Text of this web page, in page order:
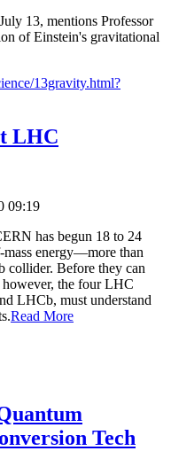
13, mentions Professor
of Einstein's gravitational
13gravity.html?
LHC
09:19
has begun 18 to 24
mass energy—more than
collider. Before they can
the four LHC
LHCb, must understand
Read More
Tech